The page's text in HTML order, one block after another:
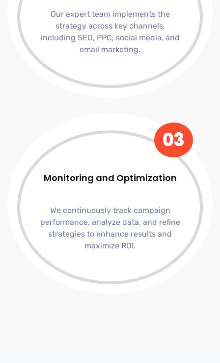
Our expert team implements the
strategy across key channels,
including SEO, PPC, social media, and
email marketing.
03
Monitoring and Optimization
We continuously track campaign
performance, analyze data, and refine
strategies to enhance results and
maximize ROI.